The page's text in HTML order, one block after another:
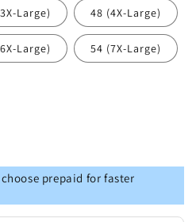
Large) 48 (4X-Large)
Large) 54 (7X-Large)
prepaid for faster